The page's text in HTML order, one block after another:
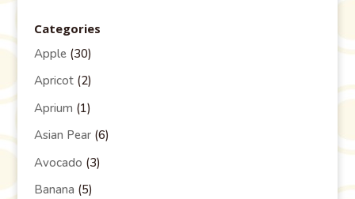
Categories
Apple(30)
Apricot(2)
Aprium (1)
Asian Pear(6)
Avocado (3)
Banana (5)